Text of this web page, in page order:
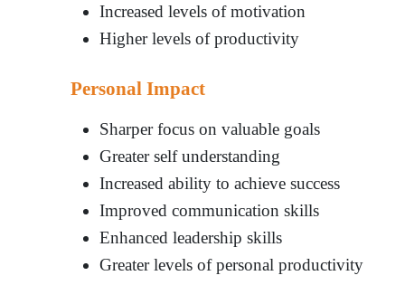
Increased levels of motivation
Higher levels of productivity
Personal Impact
Sharper focus on valuable goals
Greater self understanding
Increased ability to achieve success
Improved communication skills
Enhanced leadership skills
Greater levels of personal productivity